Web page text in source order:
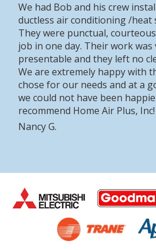
We had Bob and his crew
ductless air conditioning /heat
They were punctual,
job in one day. Their work was
presentable and they left no
We are extremely happy with
chose for our needs and at a
we could not have been
recommend Home Air Plus, Inc!
Nancy G.